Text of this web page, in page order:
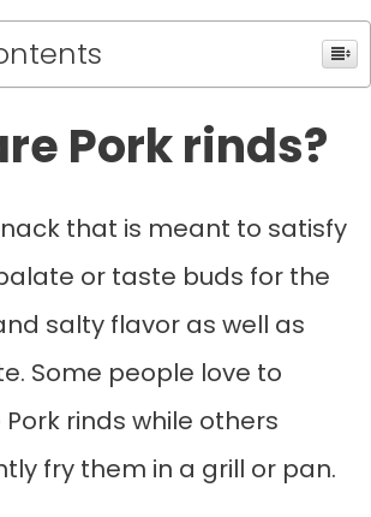
Pork rinds?
that is meant to satisfy
or taste buds for the
salty flavor as well as
Some people love to
rinds while others
fry them in a grill or pan.